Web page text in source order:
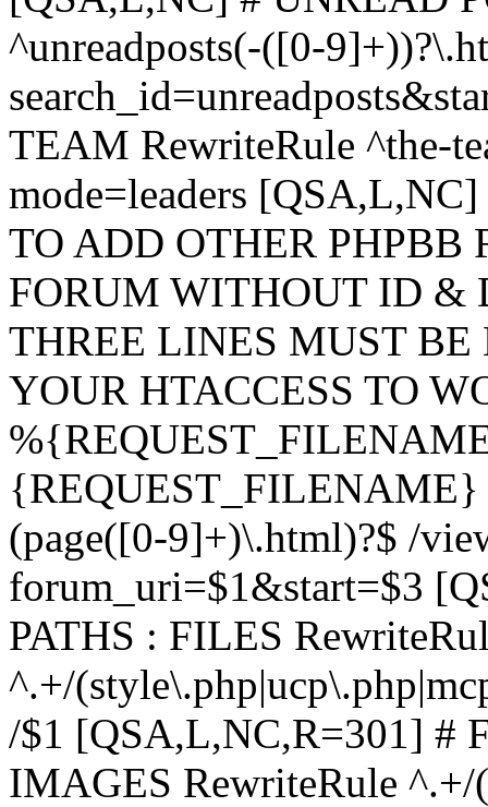
^unreadposts(-([0-
TEAM RewriteRule ^the-
mode=leaders
TO ADD OTHER PHPBB
FORUM WITHOUT ID &
THREE LINES MUST BE
YOUR HTACCESS TO
{REQUEST_FILENAME}
(page([0-9]+)\.html)?$ /
forum_uri=$1&start=$3
PATHS : FILES
^.+/
/$1 [QSA,L,NC,R=301] #
IMAGES RewriteRule